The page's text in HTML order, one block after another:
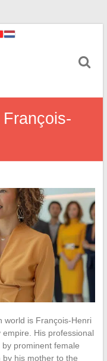
world is François-Henri
His professional
prominent female
his mother to the